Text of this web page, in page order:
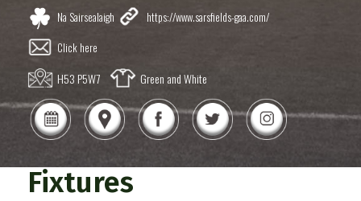
Na Sairsealaigh
https://www.sarsfields-gaa.com/
Click here
H53 P5W7 Green and White
Fixtures